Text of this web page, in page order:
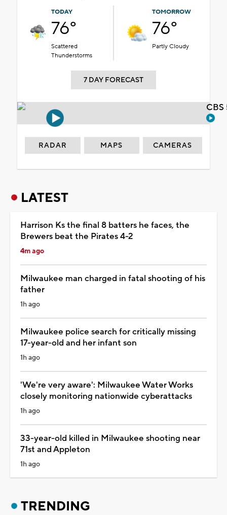
TODAY
76°
Scattered
Thunderstorms
TOMORROW
76°
Partly Cloudy
7 DAY FORECAST
RADAR MAPS CAMERAS
LATEST
Harrison Ks the final 8 batters he faces, the
Brewers beat the Pirates 4-2
4m ago
Milwaukee man charged in fatal shooting of his
father
1h ago
Milwaukee police search for critically missing
17-year-old and her infant son
1h ago
'We're very aware': Milwaukee Water Works
closely monitoring nationwide cyberattacks
1h ago
33-year-old killed in Milwaukee shooting near
71st and Appleton
1h ago
TRENDING